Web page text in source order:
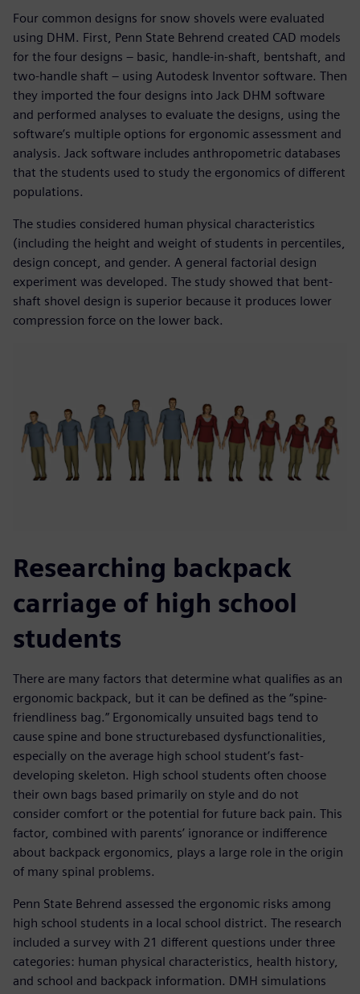
Four common designs for snow shovels were evaluated
using DHM. First, Penn State Behrend created CAD models
for the four designs – basic, handle-in-shaft, bentshaft, and
two-handle shaft – using Autodesk Inventor software. Then
they imported the four designs into Jack DHM software
and performed analyses to evaluate the designs, using the
software’s multiple options for ergonomic assessment and
analysis. Jack software includes anthropometric databases
that the students used to study the ergonomics of different
populations.
The studies considered human physical characteristics
(including the height and weight of students in percentiles,
design concept, and gender. A general factorial design
experiment was developed. The study showed that bent-
shaft shovel design is superior because it produces lower
compression force on the lower back.
Researching backpack
carriage of high school
students
There are many factors that determine what qualifies as an
ergonomic backpack, but it can be defined as the “spine-
friendliness bag.” Ergonomically unsuited bags tend to
cause spine and bone structurebased dysfunctionalities,
especially on the average high school student’s fast-
developing skeleton. High school students often choose
their own bags based primarily on style and do not
consider comfort or the potential for future back pain. This
factor, combined with parents’ ignorance or indifference
about backpack ergonomics, plays a large role in the origin
of many spinal problems.
Penn State Behrend assessed the ergonomic risks among
high school students in a local school district. The research
included a survey with 21 different questions under three
categories: human physical characteristics, health history,
and school and backpack information. DMH simulations